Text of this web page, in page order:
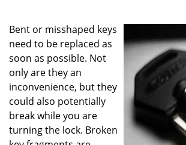
Bent or misshaped keys
need to be replaced as
soon as possible. Not
only are they an
inconvenience, but they
could also potentially
break while you are
turning the lock. Broken